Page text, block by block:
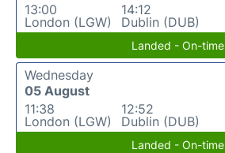
13:00
London (LGW)
14:12
Dublin (DUB)
Landed - On-time
Wednesday
05 August
11:38
London (LGW)
12:52
Dublin (DUB)
Landed - On-time